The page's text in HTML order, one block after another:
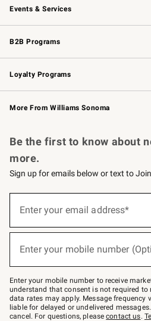
Events & Services
Wedding & Gift Registry Free
Events
Gift Cards
B2B Programs
B2B Overview
Trade
Corporate Gifting
Loyalty Programs
Williams Sonoma Credit Card Key
Williams Sonoma Reserve
More From Williams Sonoma
Be the first to know about
more.
Sign up for emails below or text to
below
Join
–
text
JOINWS
to
79094.
Enter your email address*
Enter your mobile number
Enter your mobile number to receive
understand that consent is not required to
data rates may apply. Message frequency
liable for delayed or undelivered
cancel. For questions, pleasecontact us.